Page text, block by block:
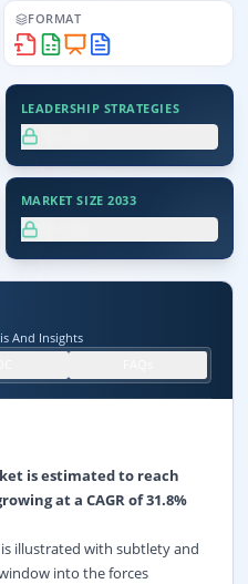
FORMAT
LEADERSHIP STRATEGIES
MARKET SIZE 2033
And Insights
is estimated to reach
at a CAGR of 31.8%
illustrated with subtlety and
into the forces